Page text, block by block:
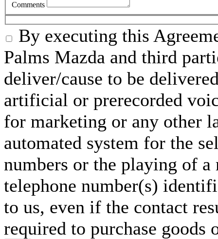
Comments
By executing this
Palms Mazda and third
deliver/cause to be
artificial or prerecorded
for marketing or any other
automated system for the
numbers or the playing of a
telephone number(s)
to us, even if the contact
required to purchase goods